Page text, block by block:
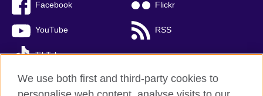
Facebook Flickr
YouTube RSS
TikTok
We use both first and third-party cookies to